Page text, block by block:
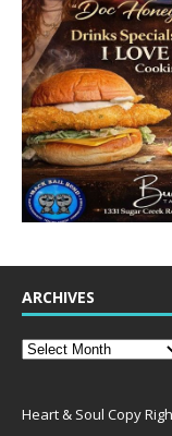
ARCHIVES
Heart & Soul Copy